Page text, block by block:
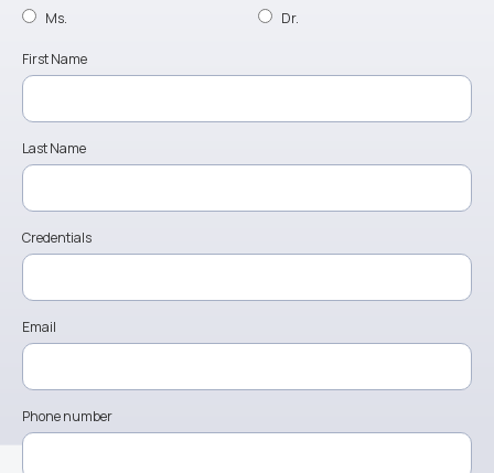
Ms.
Dr.
First Name
Last Name
Credentials
Email
Phone number